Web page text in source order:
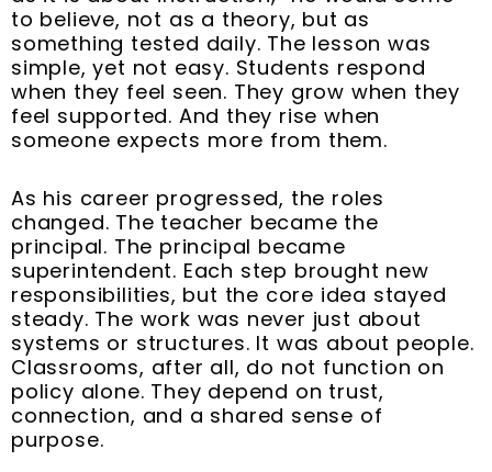
to believe, not as a theory, but as
something tested daily. The lesson was
simple, yet not easy. Students respond
when they feel seen. They grow when they
feel supported. And they rise when
someone expects more from them.
As his career progressed, the roles
changed. The teacher became the
principal. The principal became
superintendent. Each step brought new
responsibilities, but the core idea stayed
steady. The work was never just about
systems or structures. It was about people.
Classrooms, after all, do not function on
policy alone. They depend on trust,
connection, and a shared sense of
purpose.